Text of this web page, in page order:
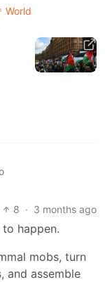
World
8 · 3 months ago
happen.
mobs, turn
and assemble